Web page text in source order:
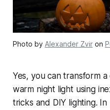
Photo by Alexander Zviron
Yes, you can transform
warm night light using
tricks and DIY lighting.